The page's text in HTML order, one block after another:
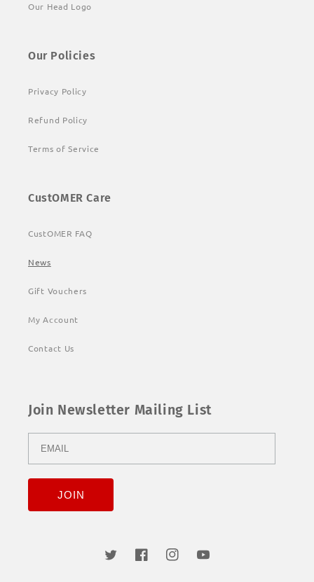
Our Head Logo
Our Policies
Privacy Policy
Refund Policy
Terms of Service
CustOMER Care
CustOMER FAQ
News
Gift Vouchers
My Account
Contact Us
Join Newsletter Mailing List
Twitter FacebookInstagramYouTube